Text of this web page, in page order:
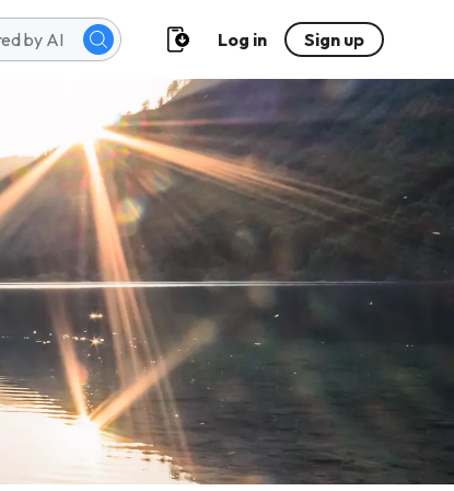
Log in Sign up